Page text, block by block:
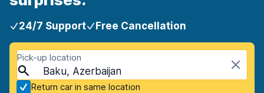
24/7 Support Free Cancellation
Pick-up location
Baku, Azerbaijan
Return car in same location